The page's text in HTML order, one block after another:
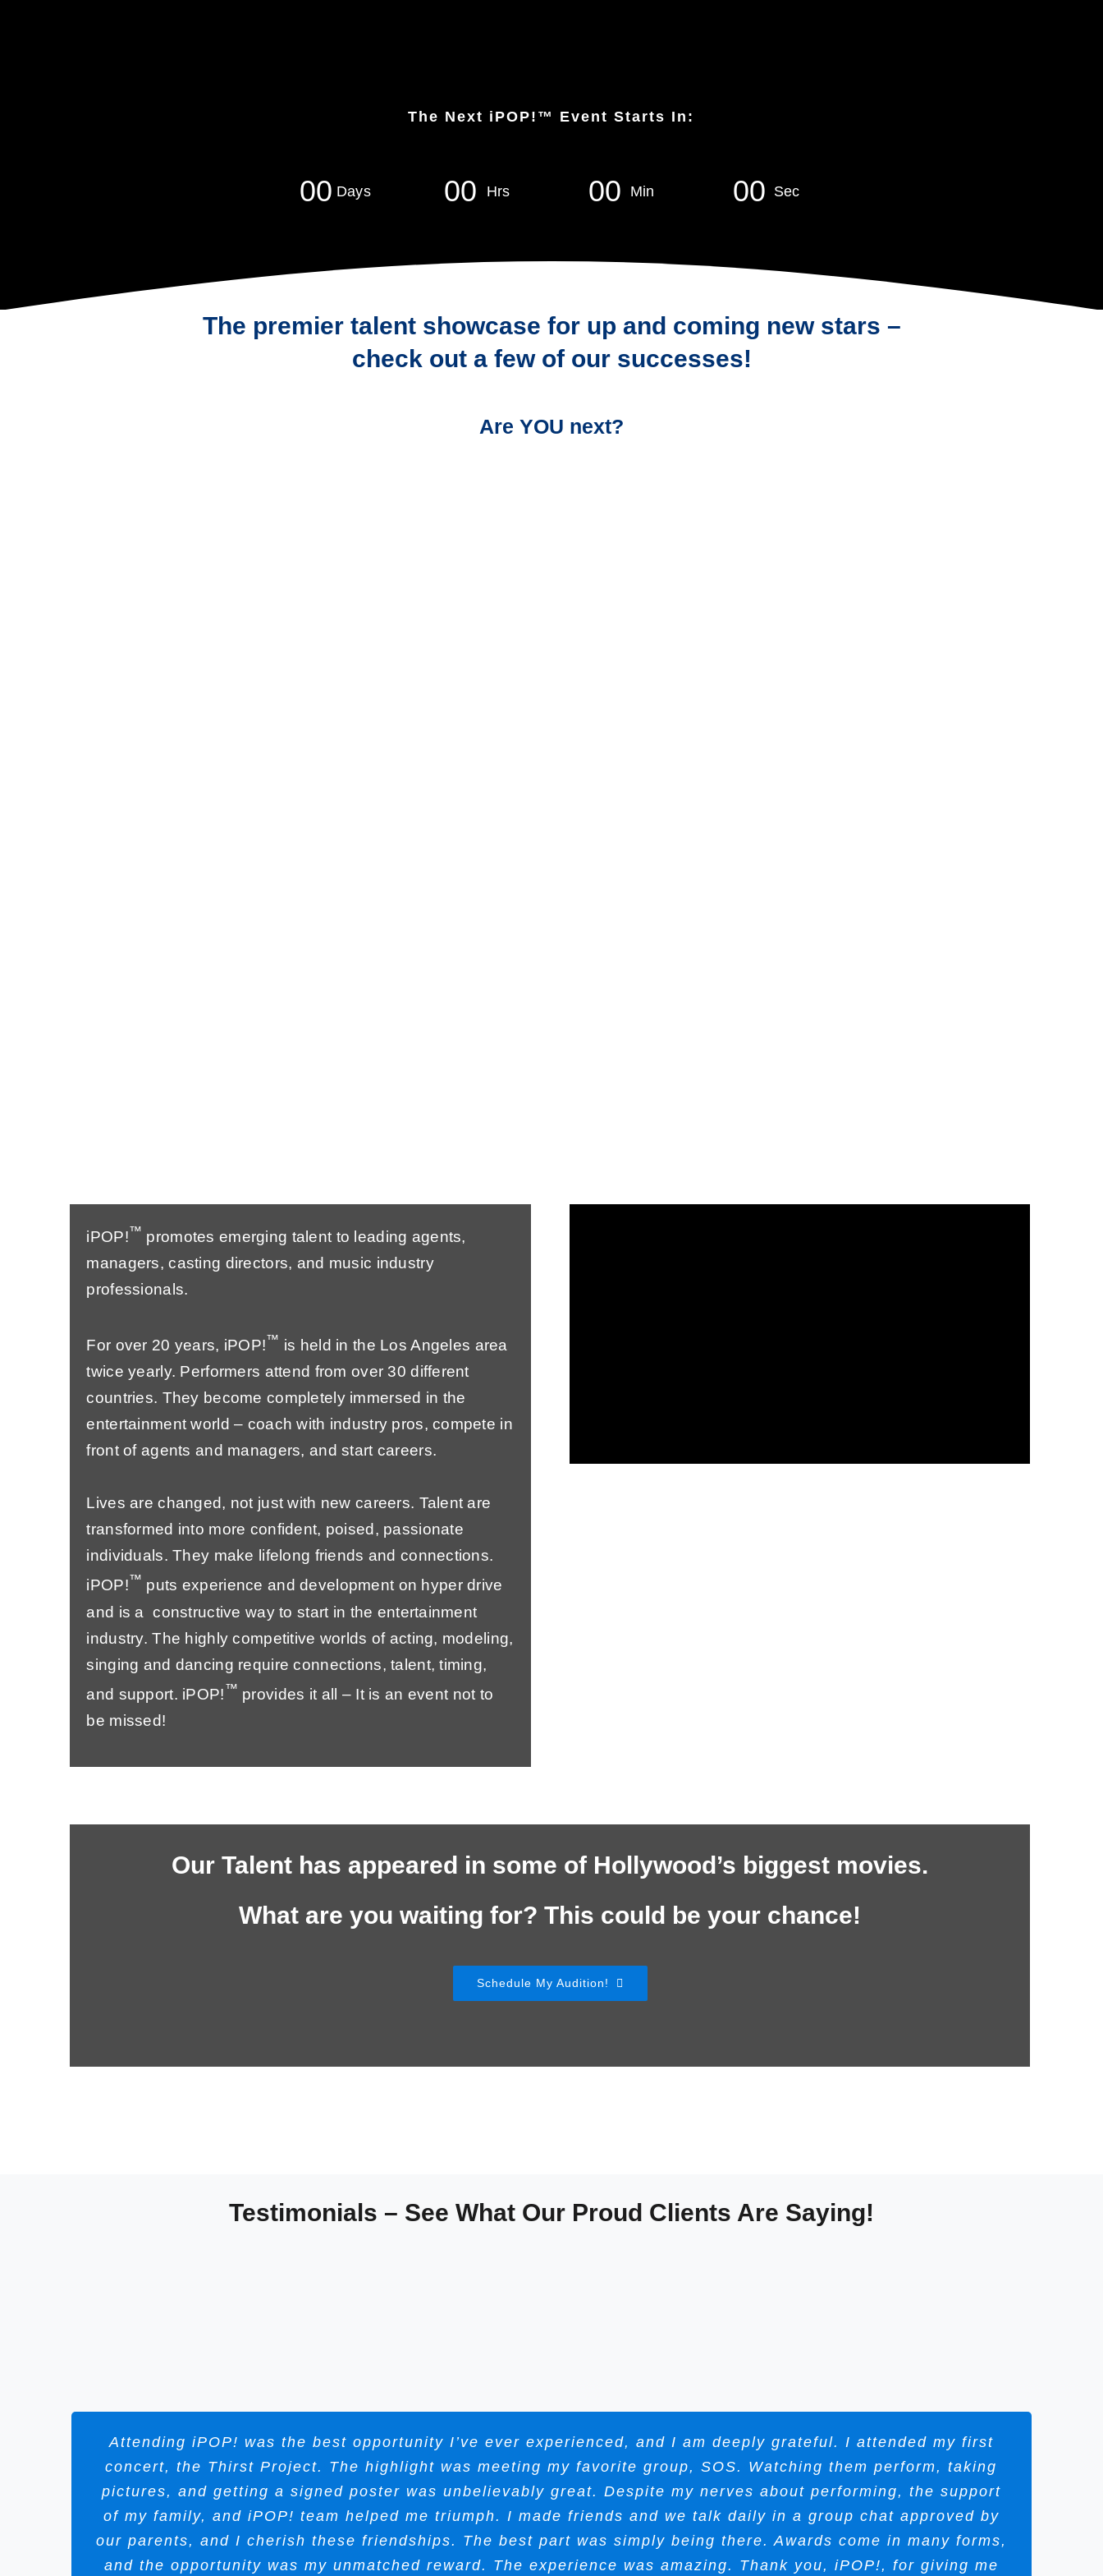
The Next iPOP!™ Event Starts In:
00 Days 00 Hrs 00 Min 00 Sec
The premier talent showcase for up and coming new stars –
check out a few of our successes!
Are YOU next?
iPOP!™ promotes emerging talent to leading agents,
managers, casting directors, and music industry
professionals.
For over 20 years, iPOP!™ is held in the Los Angeles area
twice yearly. Performers attend from over 30 different
countries. They become completely immersed in the
entertainment world – coach with industry pros, compete in
front of agents and managers, and start careers.
Lives are changed, not just with new careers. Talent are
transformed into more confident, poised, passionate
individuals. They make lifelong friends and connections.
iPOP!™ puts experience and development on hyper drive
and is a constructive way to start in the entertainment
industry. The highly competitive worlds of acting, modeling,
singing and dancing require connections, talent, timing,
and support. iPOP!™ provides it all – It is an event not to
be missed!
Our Talent has appeared in some of Hollywood’s biggest movies.
What are you waiting for? This could be your chance!
Schedule My Audition!
Testimonials – See What Our Proud Clients Are Saying!
Attending iPOP! was the best opportunity I’ve ever experienced, and I am deeply grateful. I attended my first
concert, the Thirst Project. The highlight was meeting my favorite group, SOS. Watching them perform, taking
pictures, and getting a signed poster was unbelievably great. Despite my nerves about performing, the support
of my family, and iPOP! team helped me triumph. I made friends and we talk daily in a group chat approved by
our parents, and I cherish these friendships. The best part was simply being there. Awards come in many forms,
and the opportunity was my unmatched reward. The experience was amazing. Thank you, iPOP!, for giving me